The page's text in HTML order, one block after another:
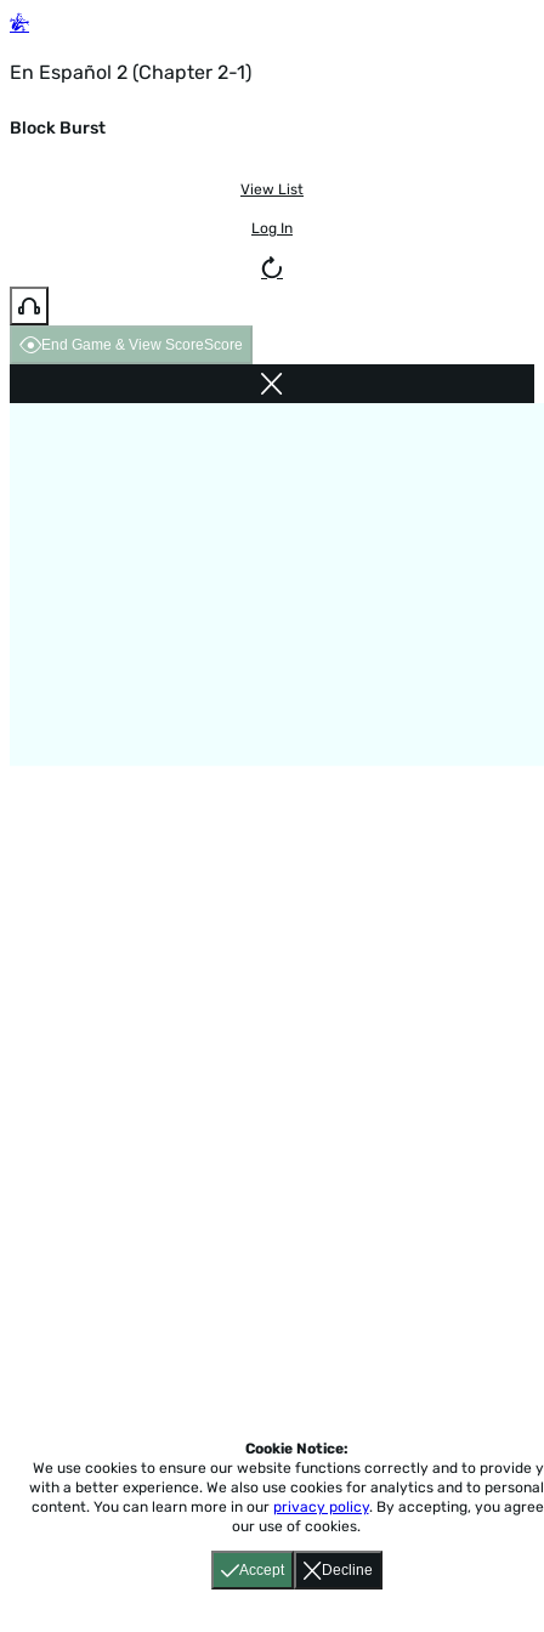
En Español 2 (Chapter 2-1)
Block Burst
View List
Log In
End Game & View ScoreScore
Accept Decline
Cookie Notice:
We use cookies to ensure our website functions correctly and to provide
with a better experience. We also use cookies for analytics and to
content. You can learn more in our privacy policy. By accepting, you
our use of cookies.